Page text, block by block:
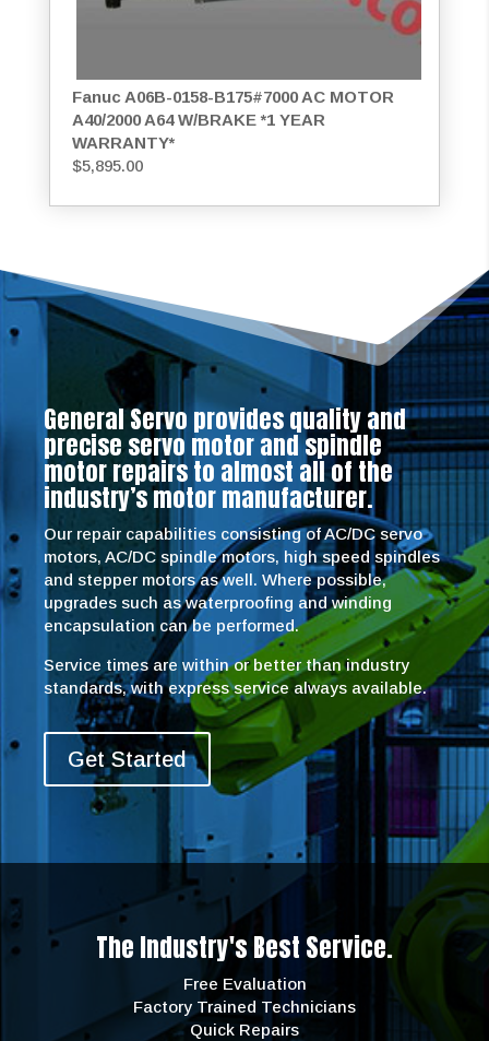
Fanuc A06B-0158-B175#7000 AC MOTOR
A40/2000 A64 W/BRAKE *1 YEAR
WARRANTY*
$5,895.00
General Servo provides quality and
precise servo motor and spindle
motor repairs to almost all of the
industry’s motor manufacturer.
Our repair capabilities consisting of AC/DC servo
motors, AC/DC spindle motors, high speed spindles
and stepper motors as well. Where possible,
upgrades such as waterproofing and winding
encapsulation can be performed.
Service times are within or better than industry
standards, with express service always available.
Get Started
The Industry's Best Service.
Free Evaluation
Factory Trained Technicians
Quick Repairs